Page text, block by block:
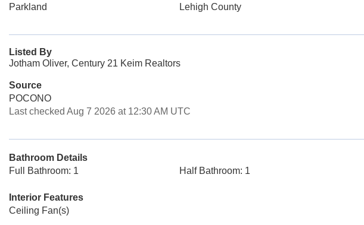
Parkland
Lehigh County
Listed By
Jotham Oliver, Century 21 Keim Realtors
Source
POCONO
Last checked Aug 7 2026 at 12:30 AM UTC
Bathroom Details
Full Bathroom: 1
Half Bathroom: 1
Interior Features
Ceiling Fan(s)